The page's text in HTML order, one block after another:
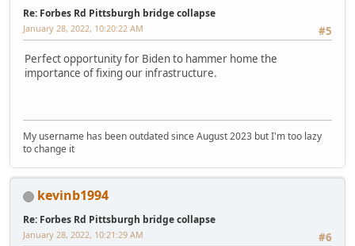
Re: Forbes Rd Pittsburgh bridge collapse
#5
January 28, 2022, 10:20:22 AM
Perfect opportunity for Biden to hammer home the
importance of fixing our infrastructure.
My username has been outdated since August 2023 but I'm too lazy
to change it
kevinb1994
Re: Forbes Rd Pittsburgh bridge collapse
#6
January 28, 2022, 10:21:29 AM